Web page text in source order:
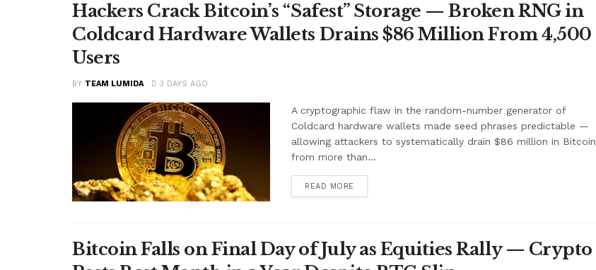
Hackers Crack Bitcoin’s “Safest” Storage — Broken RNG in
Coldcard Hardware Wallets Drains $86 Million From 4,500
Users
BY TEAM LUMIDA 3 DAYS AGO
A cryptographic flaw in the random-number generator of
Coldcard hardware wallets made seed phrases predictable —
allowing attackers to systematically drain $86 million in Bitcoin
from more than...
READ MORE
Bitcoin Falls on Final Day of July as Equities Rally — Crypto